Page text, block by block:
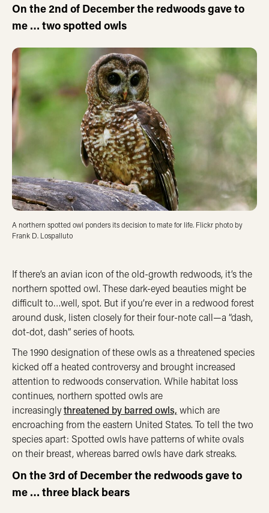
On the 2nd of December the redwoods gave to
me … two spotted owls
A northern spotted owl ponders its decision to mate for life. Flickr photo by
Frank D. Lospalluto
If there’s an avian icon of the old-growth redwoods, it’s the
northern spotted owl. These dark-eyed beauties might be
difficult to…well, spot. But if you’re ever in a redwood forest
around dusk, listen closely for their four-note call—a “dash,
dot-dot, dash” series of hoots.
The 1990 designation of these owls as a threatened species
kicked off a heated controversy and brought increased
attention to redwoods conservation. While habitat loss
continues, northern spotted owls are
increasinglythreatened by barred owls, which are
encroaching from the eastern United States. To tell the two
species apart: Spotted owls have patterns of white ovals
on their breast, whereas barred owls have dark streaks.
On the 3rd of December the redwoods gave to
me … three black bears